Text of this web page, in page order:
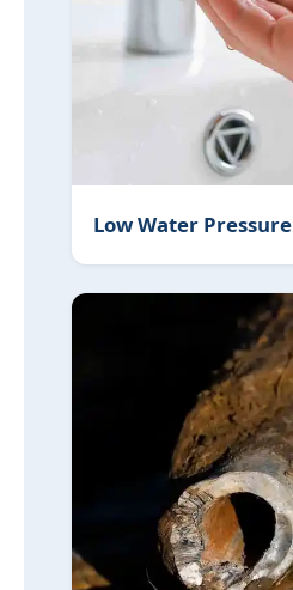
Low Water Pressure